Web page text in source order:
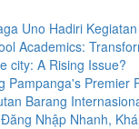
Uno Hadiri
Academics:
city: A Rising Issue?
Pampanga's Premier
Barang
Nhập Nhanh,